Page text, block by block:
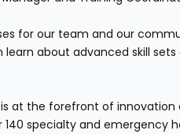
for our team and our
about advanced skill
at the forefront of
specialty and emergency